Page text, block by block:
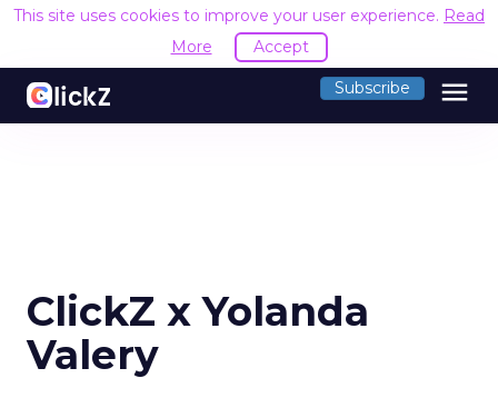
This site uses cookies to improve your user experience. Read
More
Accept
Subscribe menu
ClickZ x Yolanda
Valery